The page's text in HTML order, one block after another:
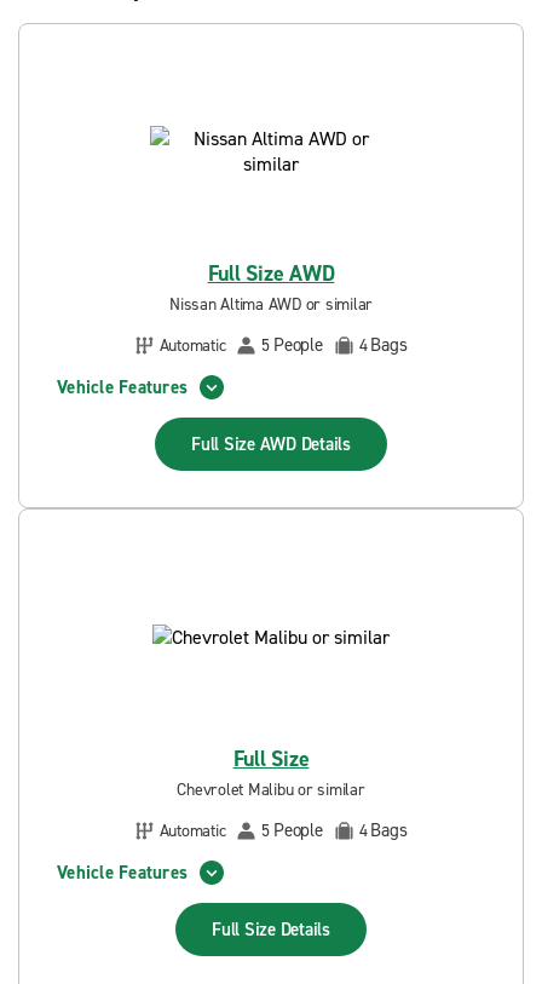
Full Size AWD
Nissan Altima AWD or similar
Automatic
5 People 4Bags
Vehicle Features
Full Size AWD Details
Full Size
Chevrolet Malibu or similar
Automatic
5 People 4Bags
Vehicle Features
Full Size Details